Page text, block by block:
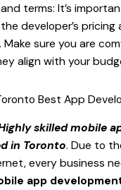
terms: It’s
developer’s pricing
sure you are
align with your
skilled mobile
in Toronto. Due to
every business
app